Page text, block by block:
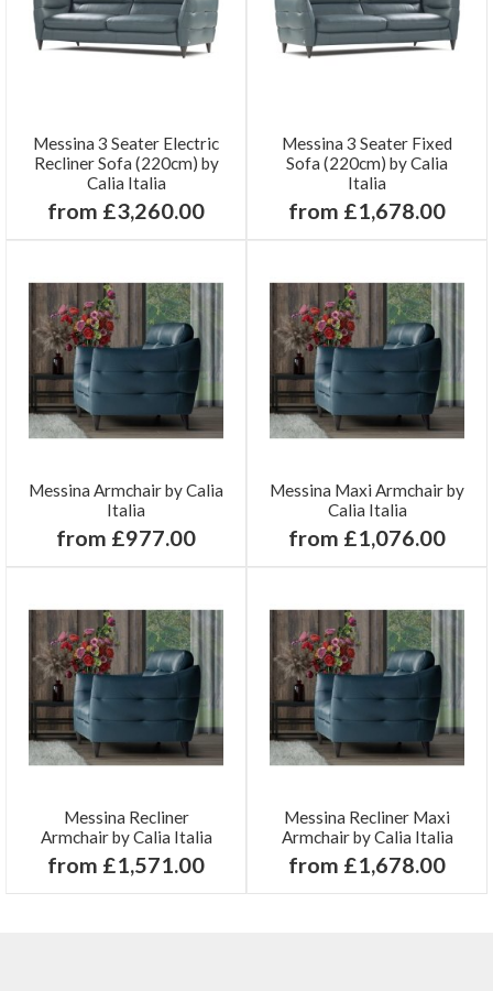
Messina 3 Seater Electric
Recliner Sofa (220cm) by
Calia Italia
from £3,260.00
Messina 3 Seater Fixed
Sofa (220cm) by Calia
Italia
from £1,678.00
Messina Armchair by Calia
Italia
from £977.00
Messina Maxi Armchair by
Calia Italia
from £1,076.00
Messina Recliner
Armchair by Calia Italia
from £1,571.00
Messina Recliner Maxi
Armchair by Calia Italia
from £1,678.00